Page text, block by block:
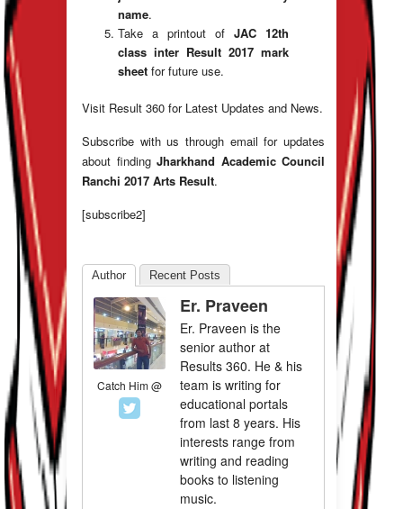
name.
Take a printout of JAC 12th
class inter Result 2017 mark
sheet for future use.
Visit Result 360 for Latest Updates and News.
Subscribe with us through email for updates
about finding Jharkhand Academic Council
Ranchi 2017 Arts Result.
[subscribe2]
Author Recent Posts
Catch Him @
Er. Praveen
Er. Praveen is the
senior author at
Results 360. He & his
team is writing for
educational portals
from last 8 years. His
interests range from
writing and reading
books to listening
music.